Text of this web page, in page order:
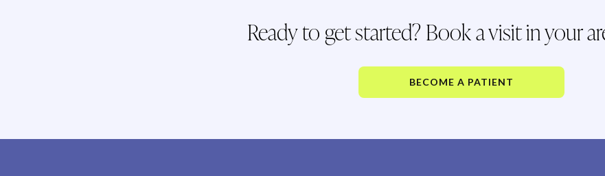
Ready to get started? Book a visit in your
BECOME A PATIENT